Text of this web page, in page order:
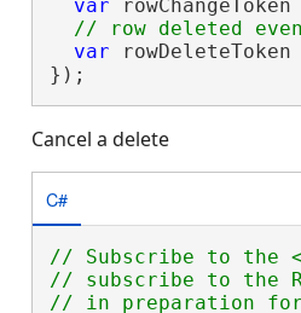
var
var
});
Cancel a delete
C#
// Subscribe to the
// subscribe to the